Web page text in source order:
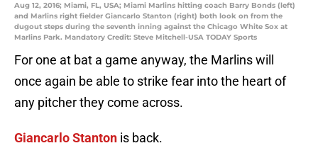
Aug 12, 2016; Miami, FL, USA; Miami Marlins hitting coach Barry Bonds (left)
and Marlins right fielder Giancarlo Stanton (right) both look on from the
dugout steps during the seventh inning against the Chicago White Sox at
Marlins Park. Mandatory Credit: Steve Mitchell-USA TODAY Sports
For one at bat a game anyway, the Marlins will
once again be able to strike fear into the heart of
any pitcher they come across.
Giancarlo Stanton is back.